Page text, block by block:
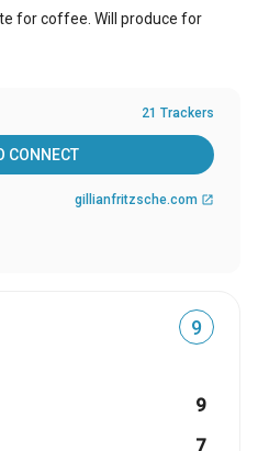
for coffee. Will produce for
21 Trackers
CONNECT
gillianfritzsche.com open_in_new
9
9
7